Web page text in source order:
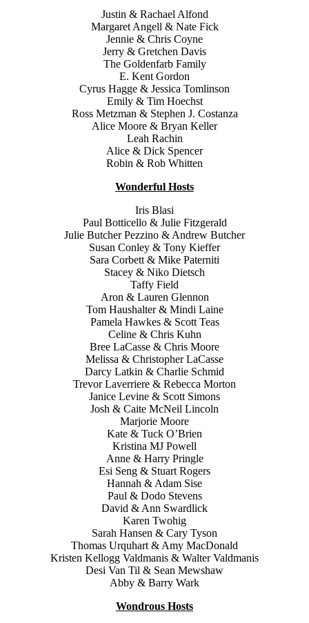
Justin & Rachael Alfond
Margaret Angell & Nate Fick
Jennie & Chris Coyne
Jerry & Gretchen Davis
The Goldenfarb Family
E. Kent Gordon
Cyrus Hagge & Jessica Tomlinson
Emily & Tim Hoechst
Ross Metzman & Stephen J. Costanza
Alice Moore & Bryan Keller
Leah Rachin
Alice & Dick Spencer
Robin & Rob Whitten
Wonderful Hosts
Iris Blasi
Paul Botticello & Julie Fitzgerald
Julie Butcher Pezzino & Andrew Butcher
Susan Conley & Tony Kieffer
Sara Corbett & Mike Paterniti
Stacey & Niko Dietsch
Taffy Field
Aron & Lauren Glennon
Tom Haushalter & Mindi Laine
Pamela Hawkes & Scott Teas
Celine & Chris Kuhn
Bree LaCasse & Chris Moore
Melissa & Christopher LaCasse
Darcy Latkin & Charlie Schmid
Trevor Laverriere & Rebecca Morton
Janice Levine & Scott Simons
Josh & Caite McNeil Lincoln
Marjorie Moore
Kate & Tuck O’Brien
Kristina MJ Powell
Anne & Harry Pringle
Esi Seng & Stuart Rogers
Hannah & Adam Sise
Paul & Dodo Stevens
David & Ann Swardlick
Karen Twohig
Sarah Hansen & Cary Tyson
Thomas Urquhart & Amy MacDonald
Kristen Kellogg Valdmanis & Walter Valdmanis
Desi Van Til & Sean Mewshaw
Abby & Barry Wark
Wondrous Hosts